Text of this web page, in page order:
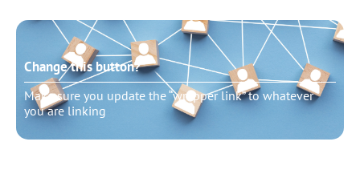
Change this button?
Make sure you update the “wrapper link” to whatever
you are linking